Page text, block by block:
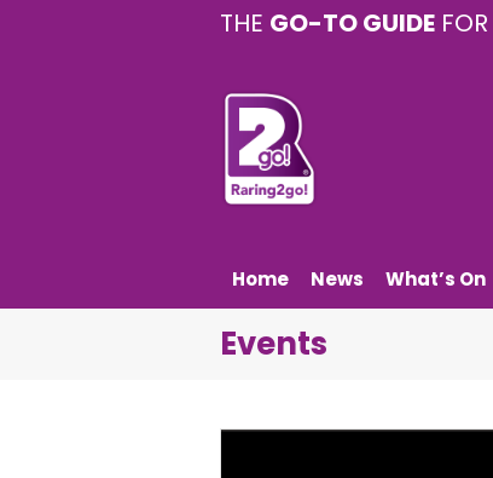
THE GO-TO GUIDE FOR
Home News What’s On
Events